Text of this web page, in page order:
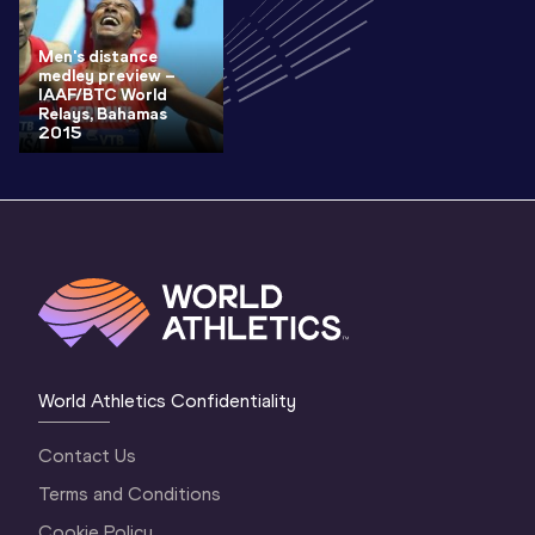
Men's distance
medley preview –
IAAF/BTC World
Relays, Bahamas
2015
World Athletics Confidentiality
Contact Us
Terms and Conditions